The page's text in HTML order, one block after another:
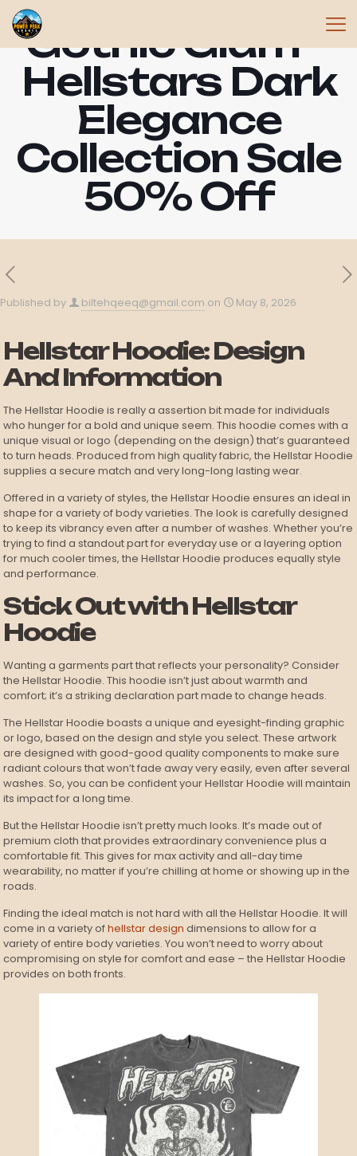
Gothic Glam –
Hellstars Dark
Elegance
Collection Sale
50% Off
Published by biltehqeeq@gmail.com on May 8, 2026
Hellstar Hoodie: Design
And Information
The Hellstar Hoodie is really a assertion bit made for individuals
who hunger for a bold and unique seem. This hoodie comes with a
unique visual or logo (depending on the design) that’s guaranteed
to turn heads. Produced from high quality fabric, the Hellstar Hoodie
supplies a secure match and very long-long lasting wear.
Offered in a variety of styles, the Hellstar Hoodie ensures an ideal in
shape for a variety of body varieties. The look is carefully designed
to keep its vibrancy even after a number of washes. Whether you’re
trying to find a standout part for everyday use or a layering option
for much cooler times, the Hellstar Hoodie produces equally style
and performance.
Stick Out with Hellstar
Hoodie
Wanting a garments part that reflects your personality? Consider
the Hellstar Hoodie. This hoodie isn’t just about warmth and
comfort; it’s a striking declaration part made to change heads.
The Hellstar Hoodie boasts a unique and eyesight-finding graphic
or logo, based on the design and style you select. These artwork
are designed with good-good quality components to make sure
radiant colours that won’t fade away very easily, even after several
washes. So, you can be confident your Hellstar Hoodie will maintain
its impact for a long time.
But the Hellstar Hoodie isn’t pretty much looks. It’s made out of
premium cloth that provides extraordinary convenience plus a
comfortable fit. This gives for max activity and all-day time
wearability, no matter if you’re chilling at home or showing up in the
roads.
Finding the ideal match is not hard with all the Hellstar Hoodie. It will
come in a variety ofhellstar design dimensions to allow for a
variety of entire body varieties. You won’t need to worry about
compromising on style for comfort and ease – the Hellstar Hoodie
provides on both fronts.